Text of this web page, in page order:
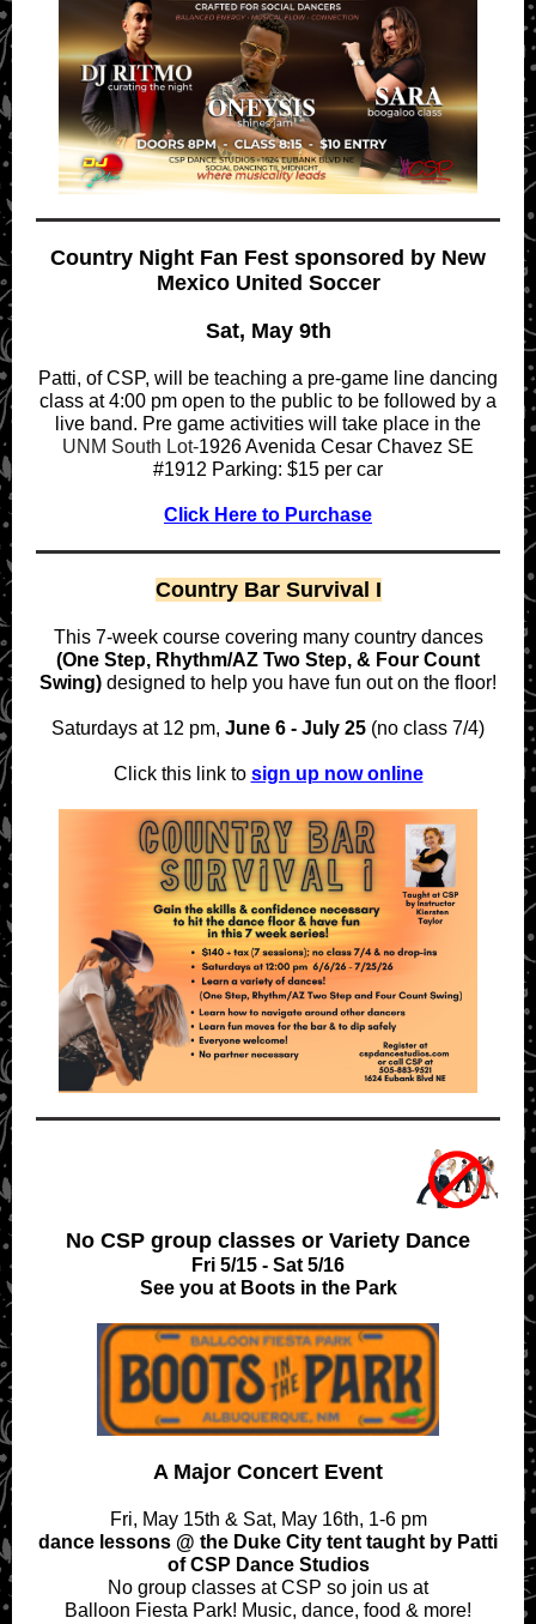
Country Night Fan Fest sponsored by New
Mexico United Soccer
Sat, May 9th
Patti, of CSP, will be teaching a pre-game line dancing
class at 4:00 pm open to the public to be followed by a
live band. Pre game activities will take place in the
UNM South Lot-1926 Avenida Cesar Chavez SE
#1912 Parking: $15 per car
Click Here to Purchase
Country Bar Survival I
This 7-week course covering many country dances
(One Step, Rhythm/AZ Two Step, & Four Count
Swing) designed to help you have fun out on the floor!
Saturdays at 12 pm, June 6 - July 25 (no class 7/4)
Click this link to sign up now online
No CSP group classes or Variety Dance
Fri 5/15 - Sat 5/16
See you at Boots in the Park
A Major Concert Event
Fri, May 15th & Sat, May 16th, 1-6 pm
dance lessons @ the Duke City tent taught by Patti
of CSP Dance Studios
No group classes at CSP so join us at
Balloon Fiesta Park! Music, dance, food & more!